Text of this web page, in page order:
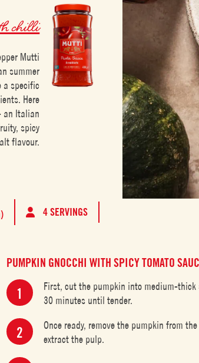
chilli
Mutti
summer
a specific
Here
an Italian
spicy
flavour.
4 SERVINGS
PUMPKIN GNOCCHI WITH SPICY TOMATO
First, cut the pumpkin into medium-
30 minutes until tender.
Once ready, remove the pumpkin from
extract the pulp.